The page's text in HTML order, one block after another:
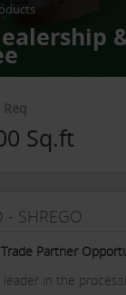
Sq.ft
- SHREGO
Partner
leader in the